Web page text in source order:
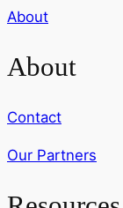
About
About
Contact
Our Partners